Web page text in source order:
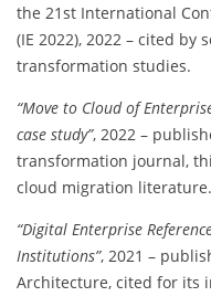
the 21st International
(IE 2022), 2022 – cited by
transformation studies.
“Move to Cloud of
case study”, 2022 –
transformation journal,
cloud migration literature.
“Digital Enterprise
Institutions”, 2021 –
Architecture, cited for its